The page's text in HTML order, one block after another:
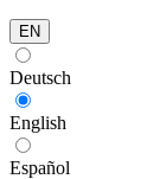
EN
Deutsch
English
Español